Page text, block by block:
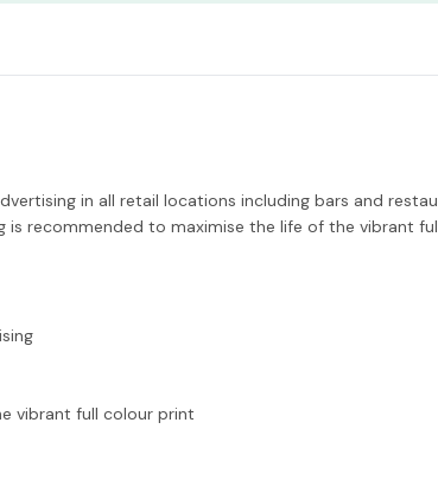
in all retail locations including bars and
recommended to maximise the life of the vibrant
vibrant full colour print